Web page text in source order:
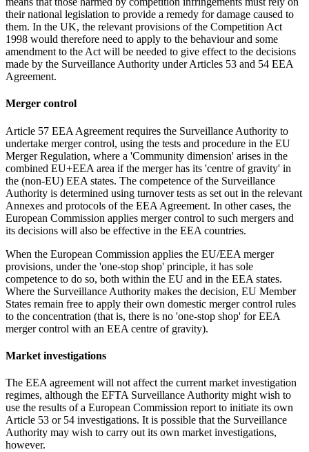
their national legislation to provide a remedy for damage caused to
them. In the UK, the relevant provisions of the Competition Act
1998 would therefore need to apply to the behaviour and some
amendment to the Act will be needed to give effect to the decisions
made by the Surveillance Authority under Articles 53 and 54 EEA
Agreement.
Merger control
Article 57 EEA Agreement requires the Surveillance Authority to
undertake merger control, using the tests and procedure in the EU
Merger Regulation, where a 'Community dimension' arises in the
combined EU+EEA area if the merger has its 'centre of gravity' in
the (non-EU) EEA states. The competence of the Surveillance
Authority is determined using turnover tests as set out in the relevant
Annexes and protocols of the EEA Agreement. In other cases, the
European Commission applies merger control to such mergers and
its decisions will also be effective in the EEA countries.
When the European Commission applies the EU/EEA merger
provisions, under the 'one-stop shop' principle, it has sole
competence to do so, both within the EU and in the EEA states.
Where the Surveillance Authority makes the decision, EU Member
States remain free to apply their own domestic merger control rules
to the concentration (that is, there is no 'one-stop shop' for EEA
merger control with an EEA centre of gravity).
Market investigations
The EEA agreement will not affect the current market investigation
regimes, although the EFTA Surveillance Authority might wish to
use the results of a European Commission report to initiate its own
Article 53 or 54 investigations. It is possible that the Surveillance
Authority may wish to carry out its own market investigations,
however.